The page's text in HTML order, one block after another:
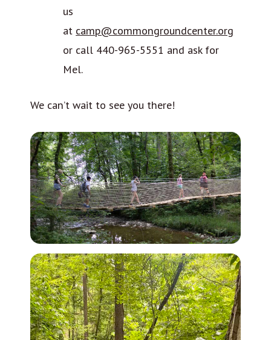
us
at camp@commongroundcenter.org
or call 440-965-5551 and ask for
Mel.
We can’t wait to see you there!